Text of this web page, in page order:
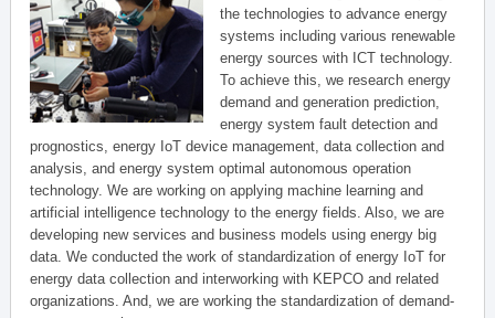
the technologies to advance energy
systems including various renewable
energy sources with ICT technology.
To achieve this, we research energy
demand and generation prediction,
energy system fault detection and
prognostics, energy IoT device management, data collection and
analysis, and energy system optimal autonomous operation
technology. We are working on applying machine learning and
artificial intelligence technology to the energy fields. Also, we are
developing new services and business models using energy big
data. We conducted the work of standardization of energy IoT for
energy data collection and interworking with KEPCO and related
organizations. And, we are working the standardization of demand-